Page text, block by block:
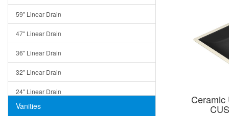
59" Linear Drain
47" Linear Drain
36" Linear Drain
32" Linear Drain
24" Linear Drain
12" Linear Drain
Vanities Ceramic